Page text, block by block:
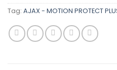
Tag: AJAX - MOTION PROTECT